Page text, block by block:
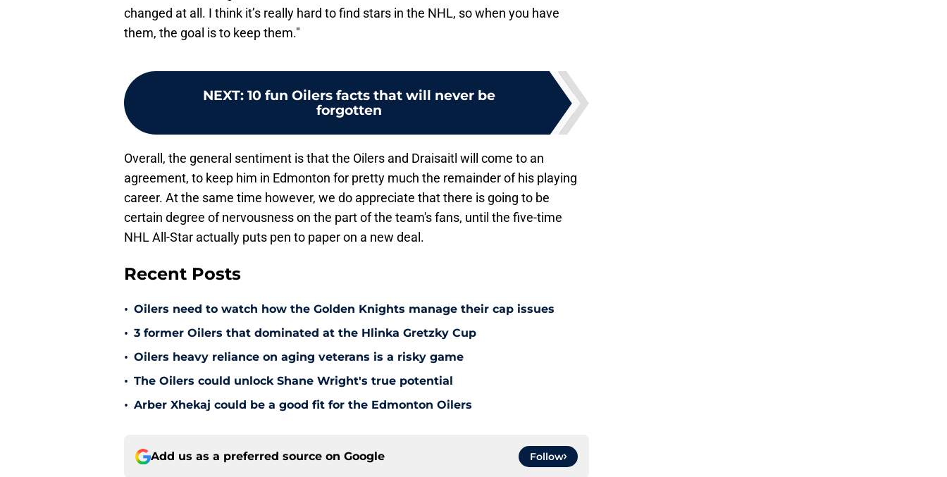
changed at all. I think it’s really hard to find stars in the NHL, so when you have
them, the goal is to keep them."
NEXT: 10 fun Oilers facts that will never be
forgotten
Overall, the general sentiment is that the Oilers and Draisaitl will come to an
agreement, to keep him in Edmonton for pretty much the remainder of his playing
career. At the same time however, we do appreciate that there is going to be
certain degree of nervousness on the part of the team's fans, until the five-time
NHL All-Star actually puts pen to paper on a new deal.
Recent Posts
• Oilers need to watch how the Golden Knights manage their cap issues
• 3 former Oilers that dominated at the Hlinka Gretzky Cup
• Oilers heavy reliance on aging veterans is a risky game
• The Oilers could unlock Shane Wright's true potential
• Arber Xhekaj could be a good fit for the Edmonton Oilers
Add us as a preferred source on Google Follow